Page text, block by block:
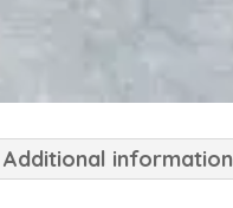
Additional information